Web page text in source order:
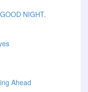
NIGHT.
Ahead